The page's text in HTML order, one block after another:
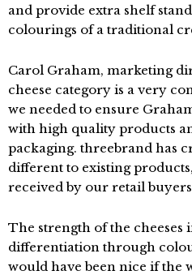
and provide extra shelf
colourings of a traditional
Carol Graham, marketing
cheese category is a very
we needed to ensure
with high quality products
packaging. threebrand has
different to existing
received by our retail buyers
The strength of the
differentiation through
would have been nice if the